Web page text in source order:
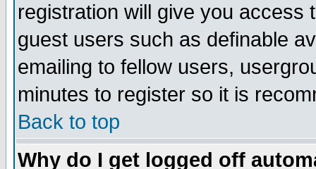
registration will give you access
guest users such as definable
emailing to fellow users,
minutes to register so it is
Back to top
Why do I get logged off